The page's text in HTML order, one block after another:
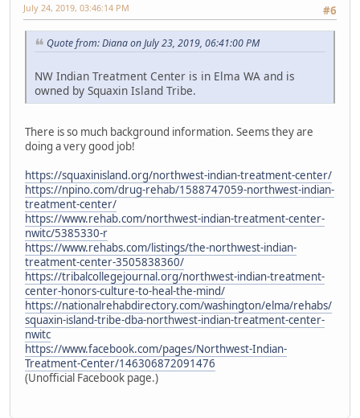
#6
July 24, 2019, 03:46:14 PM
Quote from: Diana on July 23, 2019, 06:41:00 PM
NW Indian Treatment Center is in Elma WA and is
owned by Squaxin Island Tribe.
There is so much background information. Seems they are
doing a very good job!
https://squaxinisland.org/northwest-indian-treatment-center/
https://npino.com/drug-rehab/1588747059-northwest-indian-
treatment-center/
https://www.rehab.com/northwest-indian-treatment-center-
nwitc/5385330-r
https://www.rehabs.com/listings/the-northwest-indian-
treatment-center-3505838360/
https://tribalcollegejournal.org/northwest-indian-treatment-
center-honors-culture-to-heal-the-mind/
https://nationalrehabdirectory.com/washington/elma/rehabs/
squaxin-island-tribe-dba-northwest-indian-treatment-center-
nwitc
https://www.facebook.com/pages/Northwest-Indian-
Treatment-Center/146306872091476
(Unofficial Facebook page.)